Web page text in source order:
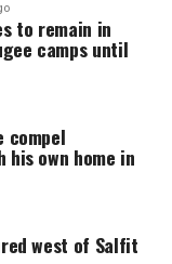
to remain in
camps until
compel
his own home in
west of Salfit